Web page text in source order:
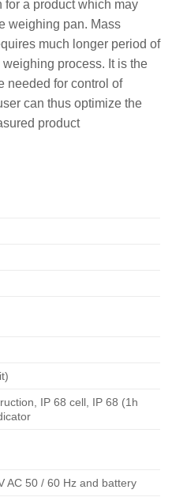
for a product which may
weighing pan. Mass
much longer period of
process. It is the
needed for control of
can thus optimize the
product
IP 68 cell, IP 68 (1h
AC 50 / 60 Hz and battery